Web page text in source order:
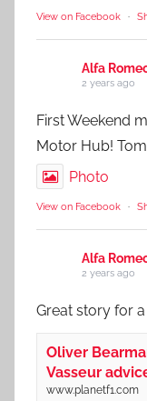
View on Facebook ·
Alfa
2 years ago
First Weekend
Motor Hub!
Photo
View on Facebook ·
Alfa
2 years ago
Great story for
Oliver
Vasseur
www.planetf1.com